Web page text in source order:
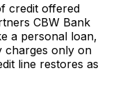
credit offered
CBW Bank
a personal loan,
charges only on
line restores as